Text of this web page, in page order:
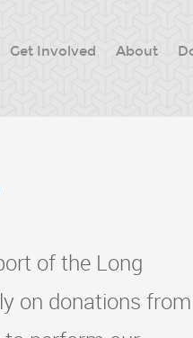
Get Involved About
of the Long
on donations from